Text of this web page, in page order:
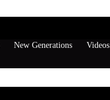
New Generations Videos